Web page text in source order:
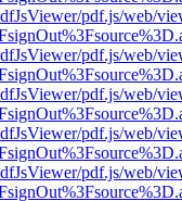
pdf.js/web/
pdf.js/web/
pdf.js/web/
pdf.js/web/
pdf.js/web/